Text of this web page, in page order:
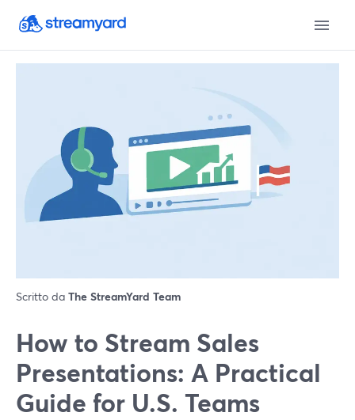
Scritto da The StreamYard Team
How to Stream Sales
Presentations: A Practical
Guide for U.S. Teams